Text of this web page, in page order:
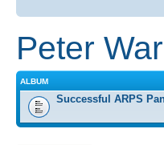
Peter
ALBUM
Successful ARPS